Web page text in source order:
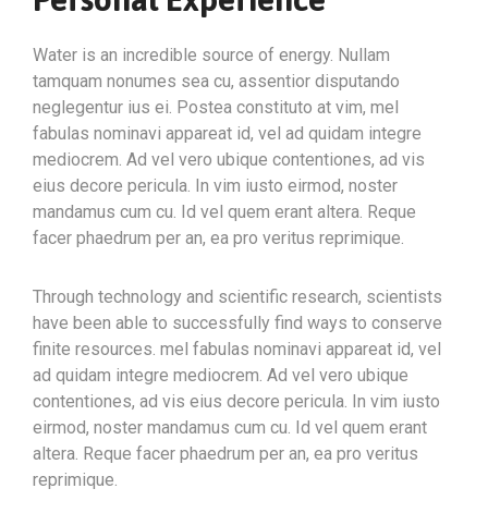
Water is an incredible source of energy. Nullam
tamquam nonumes sea cu, assentior disputando
neglegentur ius ei. Postea constituto at vim, mel
fabulas nominavi appareat id, vel ad quidam integre
mediocrem. Ad vel vero ubique contentiones, ad vis
eius decore pericula. In vim iusto eirmod, noster
mandamus cum cu. Id vel quem erant altera. Reque
facer phaedrum per an, ea pro veritus reprimique.
Through technology and scientific research, scientists
have been able to successfully find ways to conserve
finite resources. mel fabulas nominavi appareat id, vel
ad quidam integre mediocrem. Ad vel vero ubique
contentiones, ad vis eius decore pericula. In vim iusto
eirmod, noster mandamus cum cu. Id vel quem erant
altera. Reque facer phaedrum per an, ea pro veritus
reprimique.